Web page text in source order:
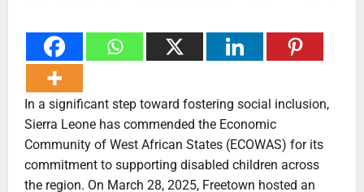
In a significant step toward fostering social inclusion,
Sierra Leone has commended the Economic
Community of West African States (ECOWAS) for its
commitment to supporting disabled children across
the region. On March 28, 2025, Freetown hosted an